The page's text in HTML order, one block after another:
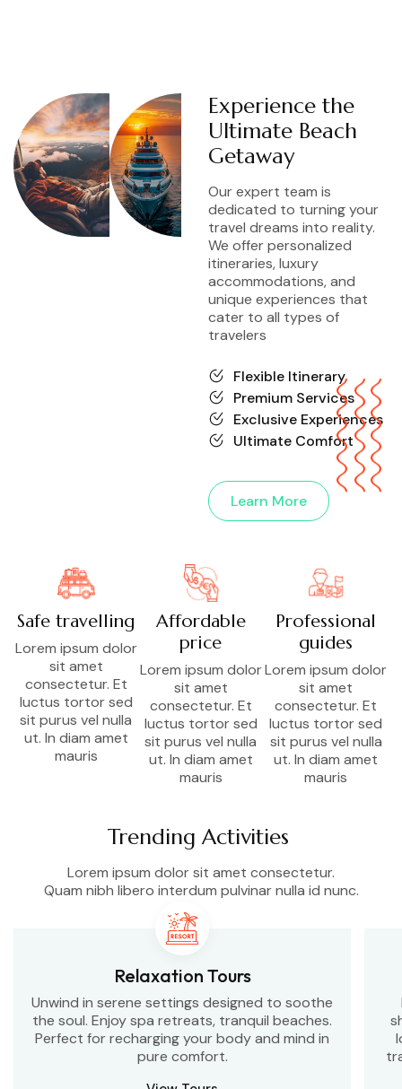
Experience the
Ultimate Beach
Getaway
Our expert team is
dedicated to turning your
travel dreams into reality.
We offer personalized
itineraries, luxury
accommodations, and
unique experiences that
cater to all types of
travelers
Flexible Itinerary
Premium Services
Exclusive Experiences
Ultimate Comfort
Learn More
Safe travelling
Lorem ipsum dolor
sit amet
consectetur. Et
luctus tortor sed
sit purus vel nulla
ut. In diam amet
mauris
Affordable
price
Lorem ipsum dolor
sit amet
consectetur. Et
luctus tortor sed
sit purus vel nulla
ut. In diam amet
mauris
Professional
guides
Lorem ipsum dolor
sit amet
consectetur. Et
luctus tortor sed
sit purus vel nulla
ut. In diam amet
mauris
Trending Activities
Lorem ipsum dolor sit amet consectetur.
Quam nibh libero interdum pulvinar nulla id nunc.
Relaxation Tours
Unwind in serene settings designed to soothe
the soul. Enjoy spa retreats, tranquil beaches.
Perfect for recharging your body and mind in
pure comfort.